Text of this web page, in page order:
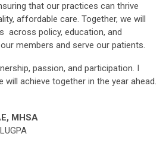
that our practices can thrive
affordable care. Together, we will
across policy, education, and
members and serve our patients.
passion, and participation. I
will achieve together in the year ahead.
MHSA